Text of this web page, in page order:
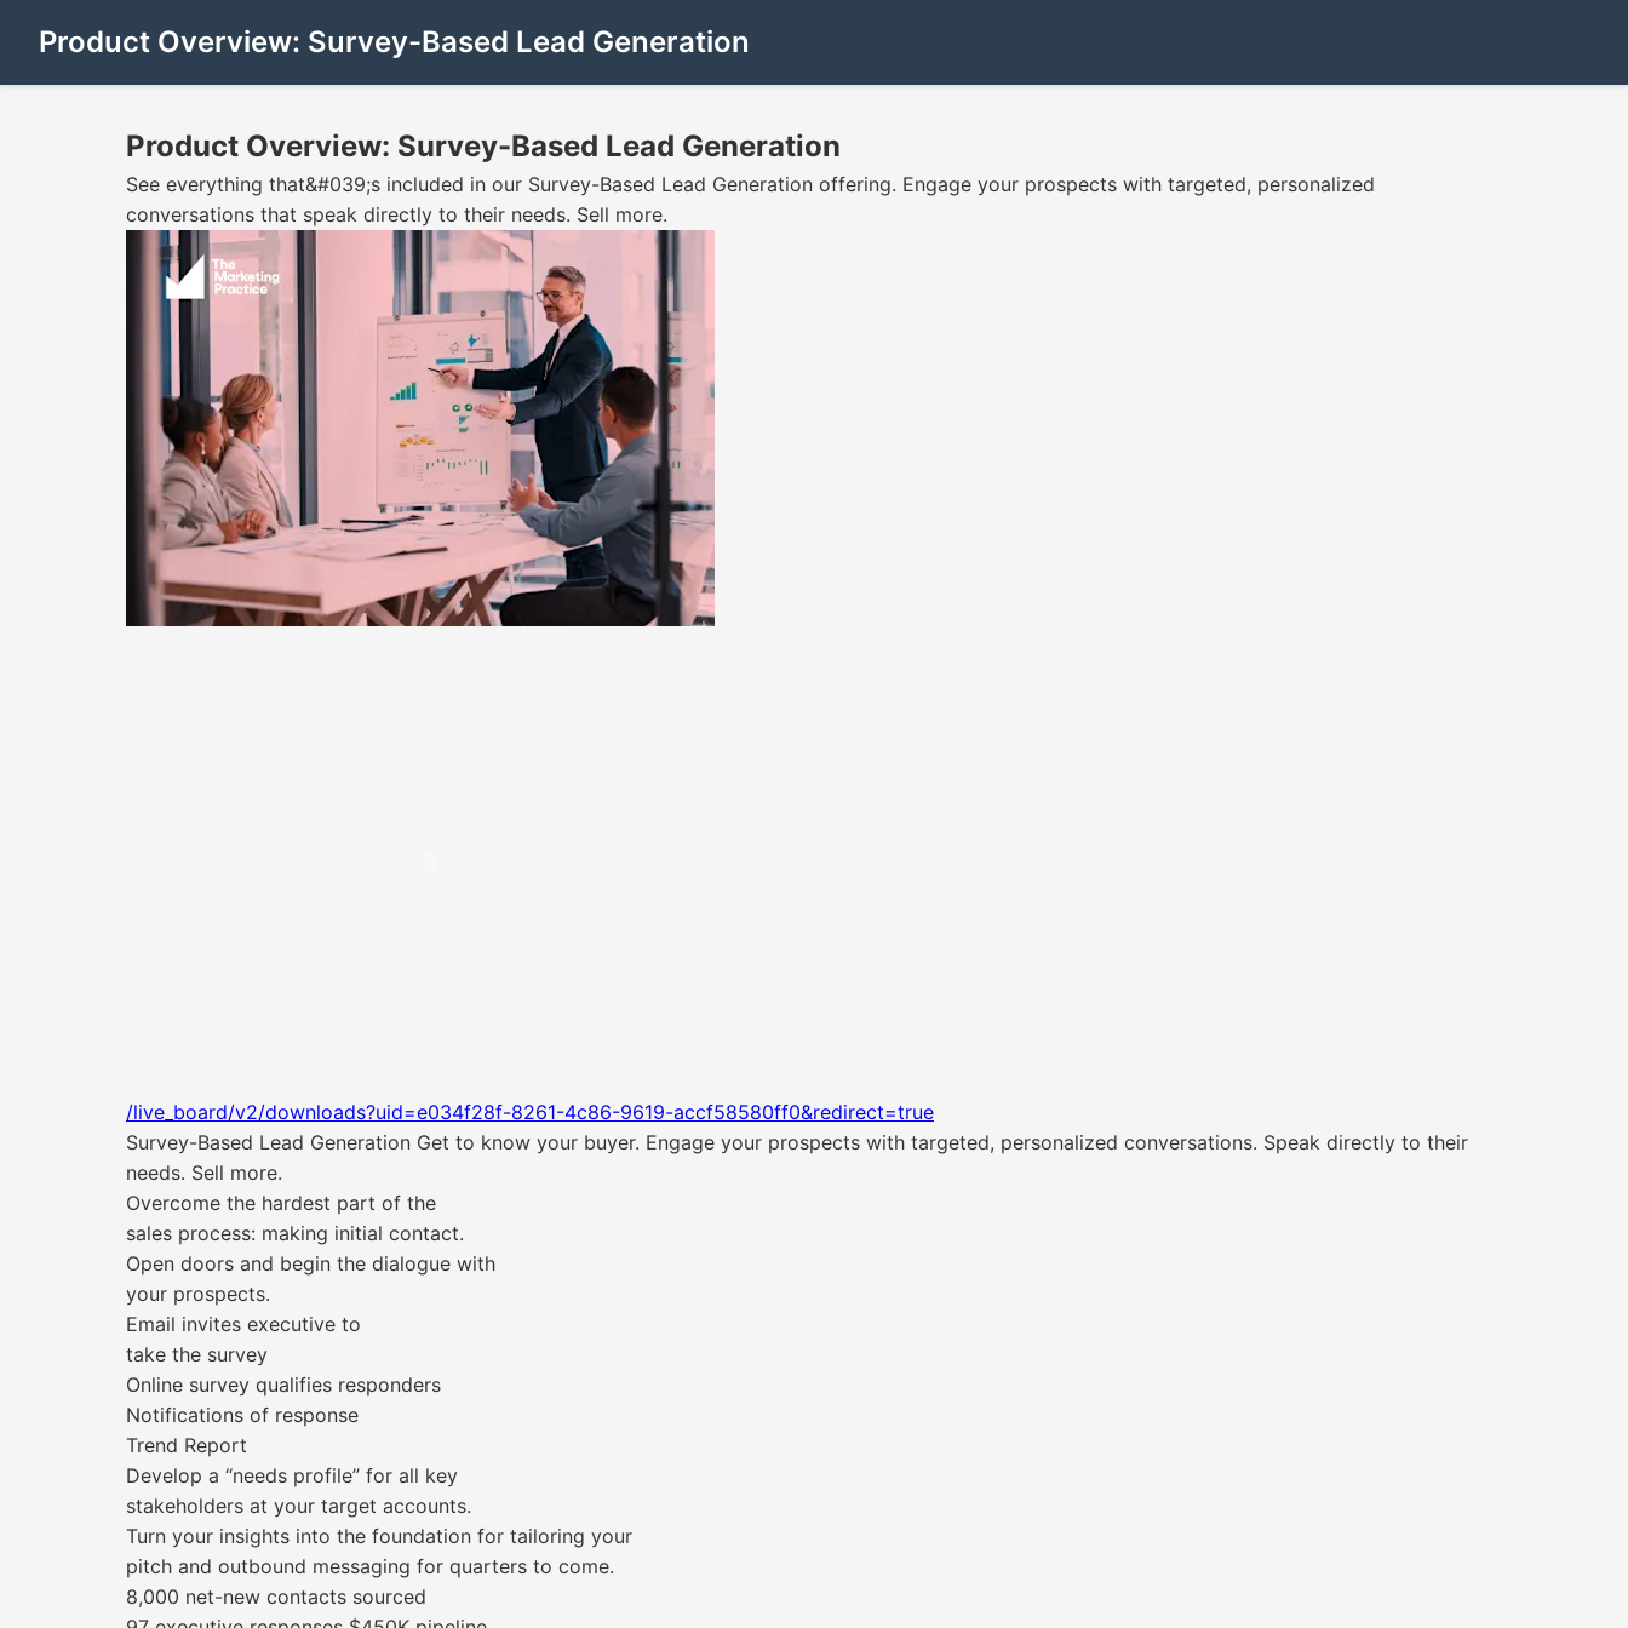
Product Overview: Survey-Based Lead Generation
Product Overview: Survey-Based Lead Generation
See everything that&#039;s included in our Survey-Based Lead Generation offering. Engage your prospects with targeted, personalized
conversations that speak directly to their needs. Sell more.
/live_board/v2/downloads?uid=e034f28f-8261-4c86-9619-accf58580ff0&redirect=true
Survey-Based Lead Generation Get to know your buyer. Engage your prospects with targeted, personalized conversations. Speak directly to their
needs. Sell more.
Overcome the hardest part of the
sales process: making initial contact.
Open doors and begin the dialogue with
your prospects.
Email invites executive to
take the survey
Online survey qualifies responders
Notifications of response
Trend Report
Develop a “needs profile” for all key
stakeholders at your target accounts.
Turn your insights into the foundation for tailoring your
pitch and outbound messaging for quarters to come.
8,000 net-new contacts sourced